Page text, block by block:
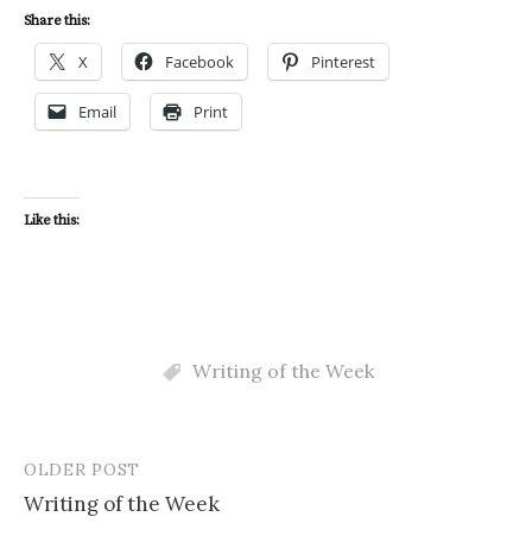
Share this:
X Facebook Pinterest
Email Print
Like this:
Writing of the Week
Post
navigation
OLDER POST
Writing of the Week